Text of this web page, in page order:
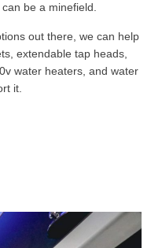
be a minefield.
out there, we can help
extendable tap heads,
water heaters, and water
it.